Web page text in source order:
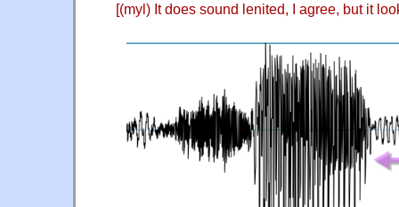
[(myl) It does sound lenited, I agree, but it